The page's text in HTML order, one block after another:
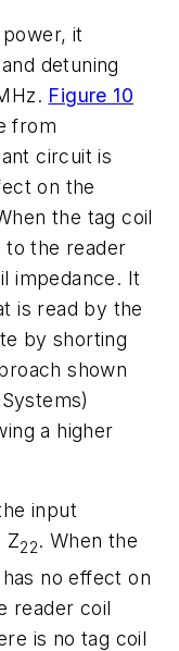
it
detuning
Figure 10
from
circuit is
on the
the tag coil
to the reader
impedance. It
is read by the
by shorting
shown
a higher
input
Z22. When the
no effect on
reader coil
is no tag coil